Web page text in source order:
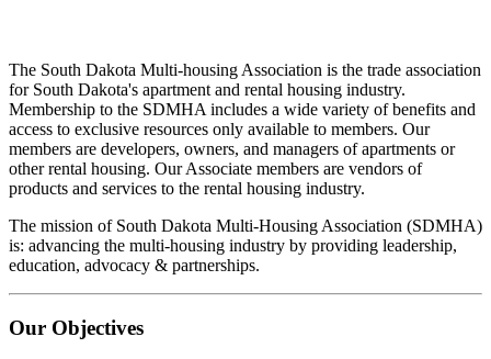
The South Dakota Multi-housing Association is the trade association
for South Dakota's apartment and rental housing industry.
Membership to the SDMHA includes a wide variety of benefits and
access to exclusive resources only available to members. Our
members are developers, owners, and managers of apartments or
other rental housing. Our Associate members are vendors of
products and services to the rental housing industry.
The mission of South Dakota Multi-Housing Association (SDMHA)
is: advancing the multi-housing industry by providing leadership,
education, advocacy & partnerships.
Our Objectives